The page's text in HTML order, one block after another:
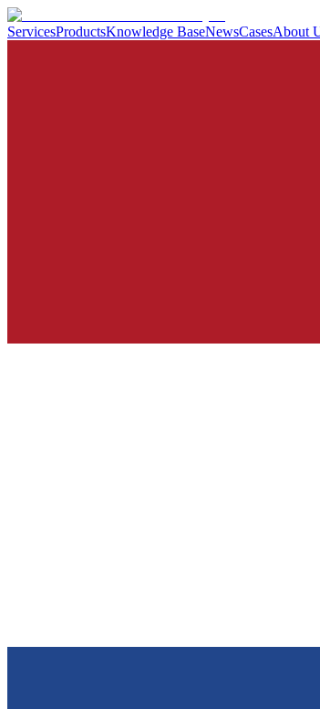
ServicesProductsKnowledge BaseNewsCasesAbout